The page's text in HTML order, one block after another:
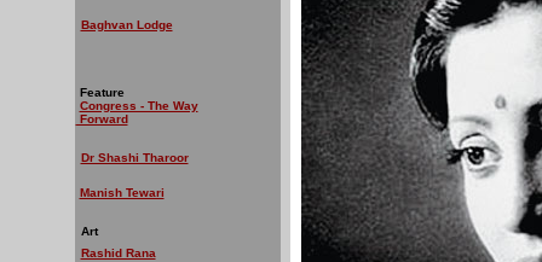
Baghvan Lodge
Feature
Congress - The Way
Forward
Dr Shashi Tharoor
Manish Tewari
Art
Rashid Rana